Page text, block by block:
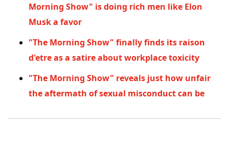
Morning Show" is doing rich men like Elon
Musk a favor
"The Morning Show" finally finds its raison
d'etre as a satire about workplace toxicity
"The Morning Show" reveals just how unfair
the aftermath of sexual misconduct can be